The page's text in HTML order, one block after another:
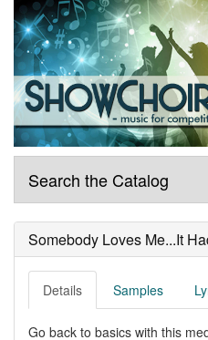
Search the Catalog
Somebody Loves Me...It
Details Samples
Go back to basics with this